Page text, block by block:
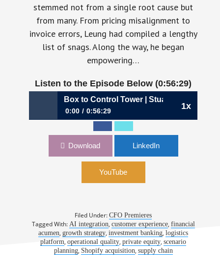
stemmed not from a single root cause but
from many. From pricing misalignment to
invoice errors, Leung had compiled a lengthy
list of snags. Along the way, he began
empowering…
Listen to the Episode Below (0:56:29)
1x
From Black Box to Control Tower | Stuart Leung, CFO,
0:00 0:56:29
1078: From Black Box to Control Tower |
Download LinkedIn
YouTube
Filed Under:CFO Premieres
Tagged With: AI integration, customer experience, financial
acumen,growth strategy,investment banking,logistics
platform,operational quality,private equity,scenario
planning, Shopify acquisition, supply chain